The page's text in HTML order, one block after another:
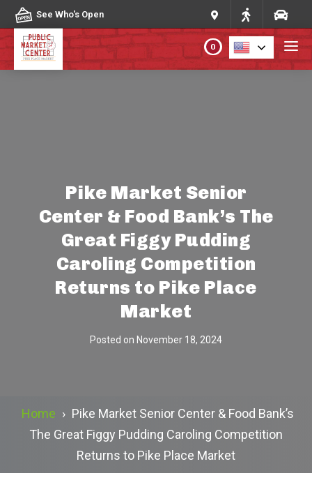
Skip to content
See Who's Open
DIRECTORY
MARKET MAP
0
Pike Market Senior
Center & Food Bank’s The
Great Figgy Pudding
Caroling Competition
Returns to Pike Place
Market
Posted on November 18, 2024
Home › Pike Market Senior Center & Food Bank’s
The Great Figgy Pudding Caroling Competition
Returns to Pike Place Market